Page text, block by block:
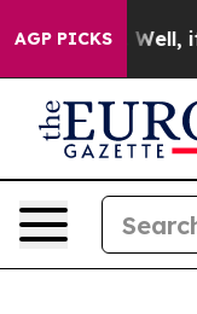
AGP PICKS
Well, it Didn’t